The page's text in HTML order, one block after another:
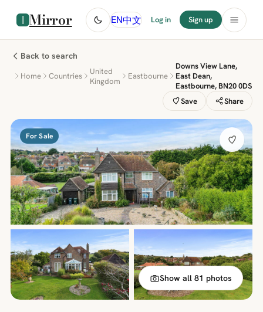
Mirror EN中文 Log in Sign up
Back to search
Home Countries
United
Kingdom
Eastbourne
Downs View Lane,
East Dean,
Eastbourne, BN20 0DS
Save
Share
For Sale
Show all 81 photos